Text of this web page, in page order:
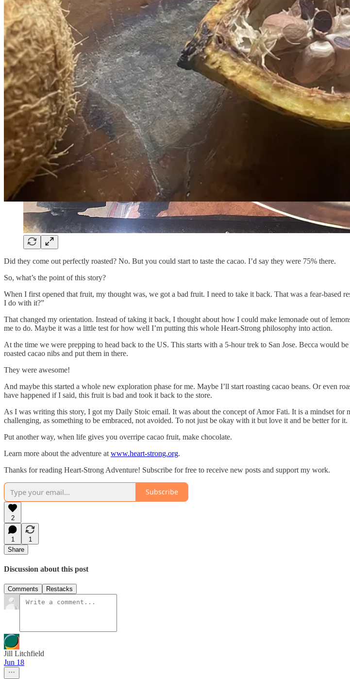
Did they come out perfectly roasted? No. But you could start to taste the cacao. I’d say they were 75% there.
So, what’s the point of this story?
When I first opened that fruit, my thought was, we got a bad fruit. I need to take it back. That was a fear-based
I do with it?”
That changed my orientation. Instead of taking it back, I thought about how I could make lemonade out of
me to do. Maybe it was a little test for how well I’m putting this whole Heart-Strong philosophy into action.
At the time we were prepping to head back to the US. This starts with a 5-hour trek to San Jose. Becca would
roasted cacao nibs and put them in there.
They were awesome!
And maybe this started a whole new exploration phase for me. Maybe I’ll start roasting cacao beans. Or even
have happened if I said, this fruit is bad and took it back to the store.
As I was writing this story, I got my Daily Stoic email. It was about the concept of Amor Fati. It is a mindset for
challenging, as something to be embraced, not avoided. To not just be okay with it but love it and be better for it.
Put another way, when life gives you overripe cacao fruit, make chocolate.
Learn more about the adventure at www.heart-strong.org.
Thanks for reading Heart-Strong Adventure! Subscribe for free to receive new posts and support my work.
Subscribe
2
1
1
Share
Discussion about this post
Comments Restacks
Jill Litchfield
Jun 18